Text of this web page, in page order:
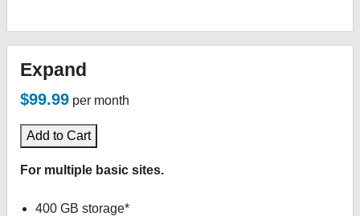
Expand
$99.99 per month
Add to Cart
For multiple basic sites.
400 GB storage*